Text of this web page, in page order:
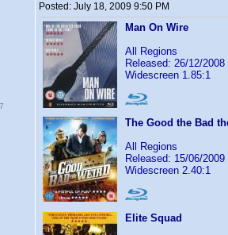
Posted: July 18, 2009 9:50 PM
Man On Wire
All Regions
Released: 26/12/2008
Widescreen 1.85:1
The Good the Bad
All Regions
Released: 15/06/2009
Widescreen 2.40:1
Elite Squad